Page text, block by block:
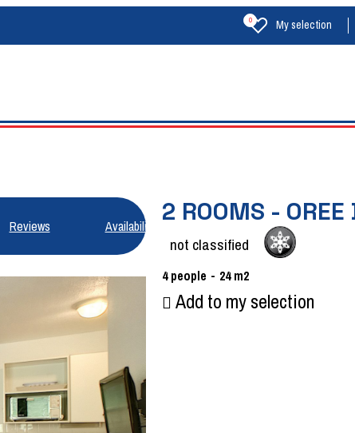
My selection
0
Reviews Availabilities2 ROOMS - OREE
not classified
4 people 24 m2
Add to my selection